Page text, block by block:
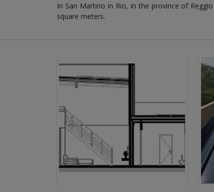
In San Martino in Rio, in the province of
square meters.